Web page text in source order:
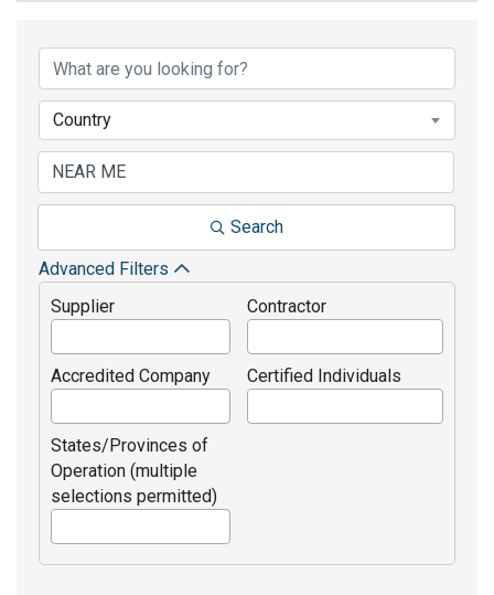
{Directory
Country
Search
Advanced Filters
Supplier
Contractor
Accredited Company Certified Individuals
States/Provinces of
Operation (multiple
selections permitted)